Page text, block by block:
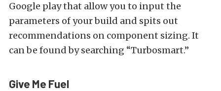
Google play that allow you to input the
parameters of your build and spits out
recommendations on component sizing. It
can be found by searching “Turbosmart.”
Give Me Fuel